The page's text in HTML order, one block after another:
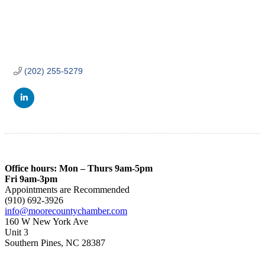
(202) 255-5279
Office hours: Mon – Thurs 9am-5pm
Fri 9am-3pm
Appointments are Recommended
(910) 692-3926
info@moorecountychamber.com
160 W New York Ave
Unit 3
Southern Pines, NC 28387